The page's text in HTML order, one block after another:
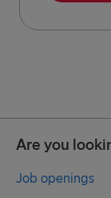
Are you
Job openings